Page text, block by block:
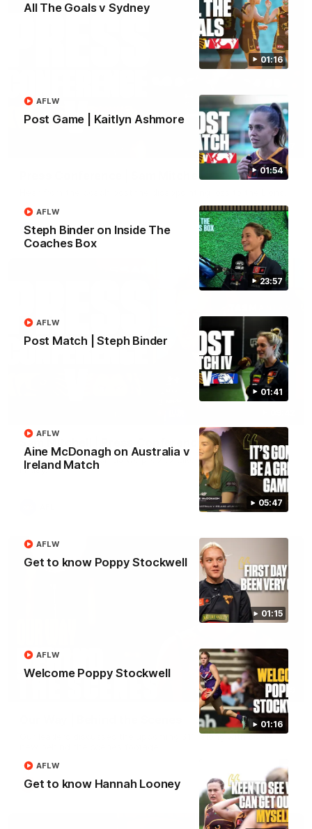
01:16
All The Goals v Sydney
01:54
Post Game | Kaitlyn Ashmore
AFLW
23:57
Steph Binder on Inside The
Coaches Box
AFLW
01:41
Post Match | Steph Binder
AFLW
05:47
Aine McDonagh on Australia v
Ireland Match
AFLW
01:15
Get to know Poppy Stockwell
AFLW
01:16
Welcome Poppy Stockwell
AFLW
Get to know Hannah Looney
AFLW
06:57
Press Conference | Sam Mitchell
AFL
Sam Mitchell | Press Conference
Hear from the coach as we prep to take on the Lions this
Friday.
01:49
Our leaders discusses the upcoming S11, along with some
AFLW